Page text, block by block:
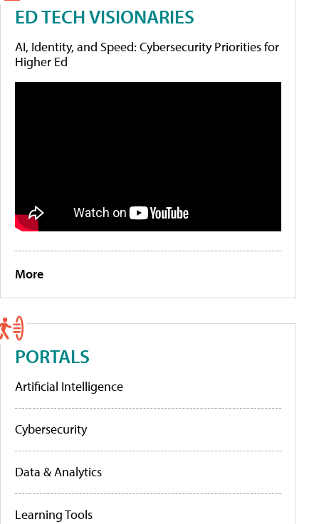
ED TECH VISIONARIES
AI, Identity, and Speed: Cybersecurity Priorities for
Higher Ed
More
PORTALS
Artificial Intelligence
Cybersecurity
Data & Analytics
Learning Tools